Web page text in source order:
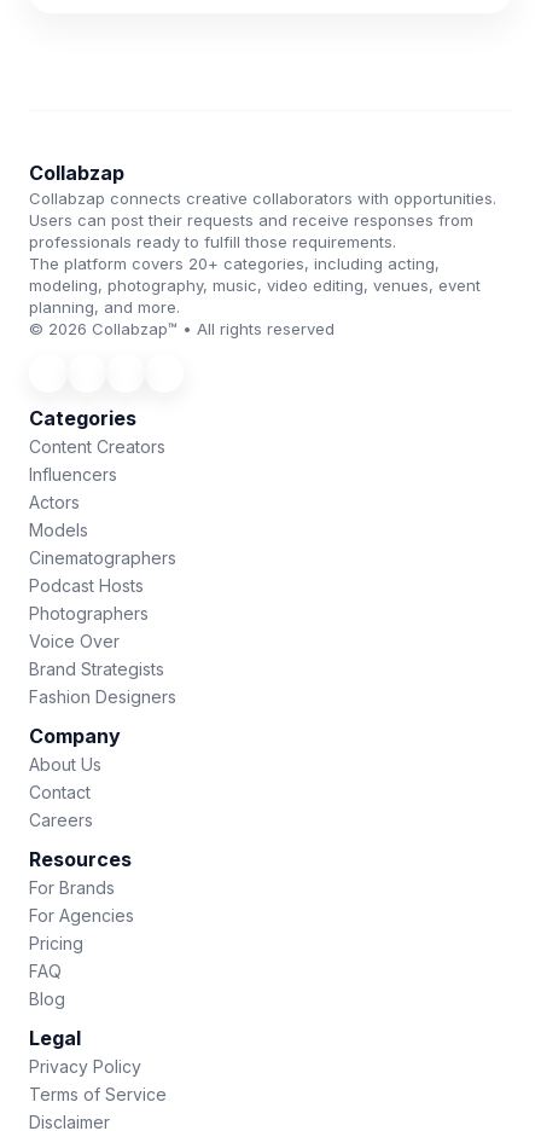
Collabzap
Collabzap connects creative collaborators with opportunities.
Users can post their requests and receive responses from
professionals ready to fulfill those requirements.
The platform covers 20+ categories, including acting,
modeling, photography, music, video editing, venues, event
planning, and more.
© 2026 Collabzap™ • All rights reserved
Categories
Content Creators
Influencers
Actors
Models
Cinematographers
Podcast Hosts
Photographers
Voice Over
Brand Strategists
Fashion Designers
Company
About Us
Contact
Careers
Resources
For Brands
For Agencies
Pricing
FAQ
Blog
Legal
Privacy Policy
Terms of Service
Disclaimer